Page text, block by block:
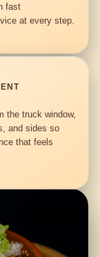
fast
at every step.
the truck window,
and sides so
that feels